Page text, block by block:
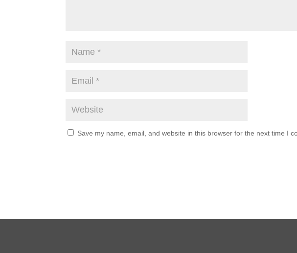
Save my name, email, and website in this browser for the next time I